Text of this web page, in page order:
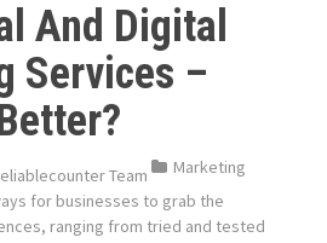
And Digital
Services –
Team
Marketing
for businesses to grab the
ranging from tried and tested